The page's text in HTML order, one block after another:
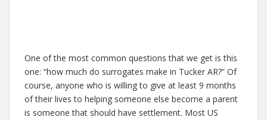
One of the most common questions that we get is this
one: “how much do surrogates make in Tucker AR?” Of
course, anyone who is willing to give at least 9 months
of their lives to helping someone else become a parent
is someone that should have settlement. Most US